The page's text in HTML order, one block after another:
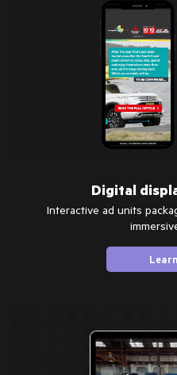
Digital
Interactive ad units